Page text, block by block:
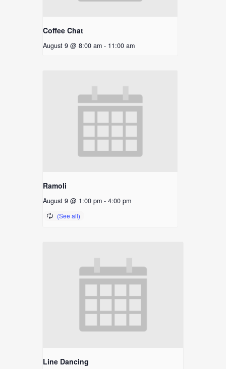
Coffee Chat
August 9 @ 8:00 am - 11:00 am
Ramoli
August 9 @ 1:00 pm - 4:00 pm
Line Dancing